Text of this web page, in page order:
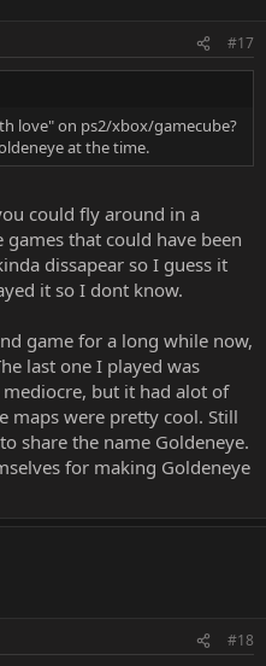
#17
love" on ps2/xbox/gamecube?
at the time.
could fly around in a
games that could have been
dissapear so I guess it
it so I dont know.
game for a long while now,
last one I played was
but it had alot of
maps were pretty cool. Still
share the name Goldeneye.
for making Goldeneye
#18